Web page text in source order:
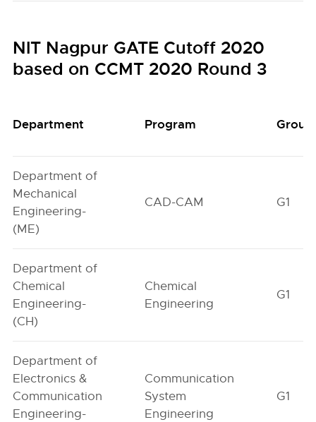
NIT Nagpur GATE Cutoff 2020
based on CCMT 2020 Round 3
Department Program Group
Department of
Mechanical
Engineering-
(ME)
CAD-CAM G1
Department of
Chemical
Engineering-
(CH)
Chemical
Engineering
G1
Department of
Electronics &
Communication
Engineering-
Communication
System
Engineering
G1